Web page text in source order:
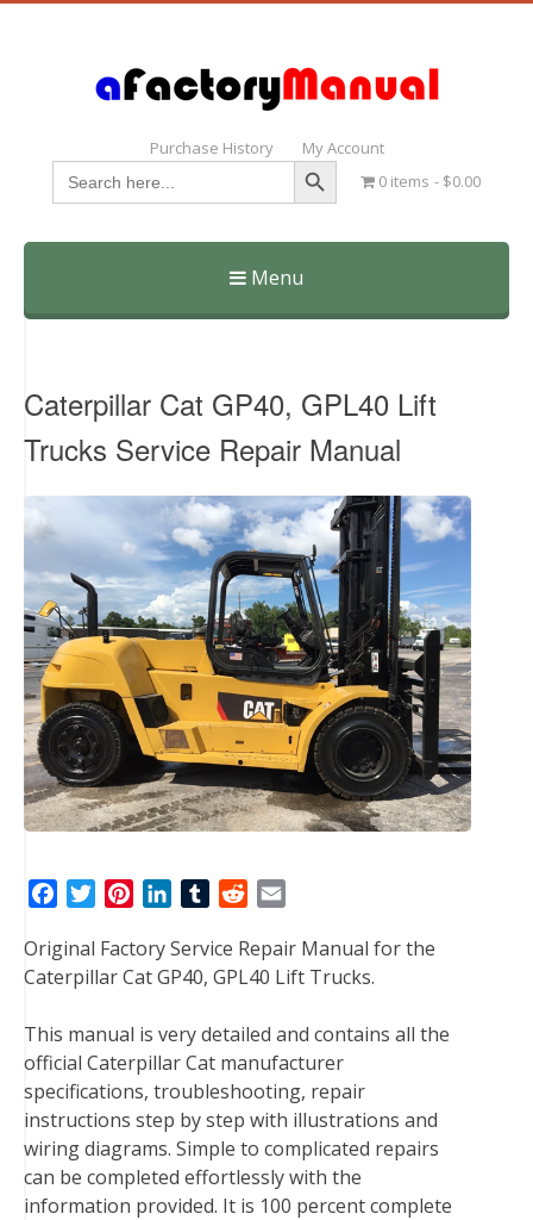
Purchase History My Account
Search
for:
Search Button
0 items $0.00
Menu
Skip
Caterpillar Cat GP40, GPL40 Lift
Trucks Service Repair Manual
c
e
o
o
k
t
e
r
n
t
r
e
s
t
n
k
d
I
n
T
m
b
r
d
d
t
a
i
Original Factory Service Repair Manual for the
Caterpillar Cat GP40, GPL40 Lift Trucks.
This manual is very detailed and contains all the
official Caterpillar Cat manufacturer
specifications, troubleshooting, repair
instructions step by step with illustrations and
wiring diagrams. Simple to complicated repairs
can be completed effortlessly with the
information provided. It is 100 percent complete